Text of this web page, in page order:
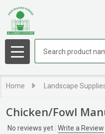
MENU
Home Landscape
Chicken/Fowl
No reviews yet Write a Review